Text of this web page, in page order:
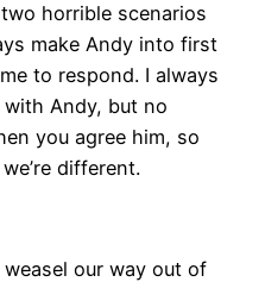
horrible scenarios
make Andy into first
to respond. I always
Andy, but no
you agree him, so
different.
our way out of